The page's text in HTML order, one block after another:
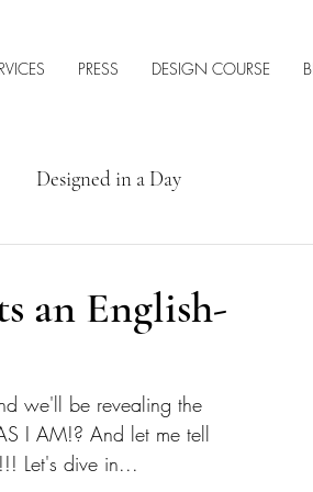
PRESS DESIGN COURSE
Designed in a Day
an English-
we'll be revealing the
I AM!? And let me tell
Let's dive in...